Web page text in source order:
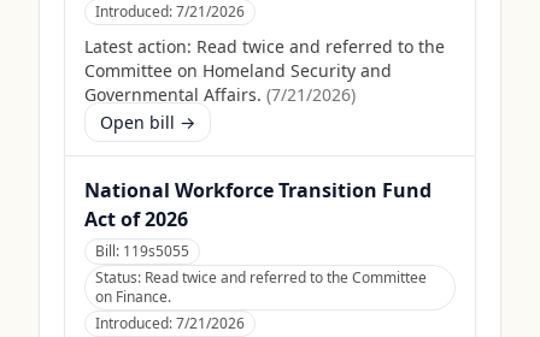
Introduced:7/21/2026
Latest action: Read twice and referred to the
Committee on Homeland Security and
Governmental Affairs. (7/21/2026)
Open bill →
National Workforce Transition Fund
Act of 2026
Bill: 119s5055
Status: Read twice and referred to the Committee
on Finance.
Introduced:7/21/2026